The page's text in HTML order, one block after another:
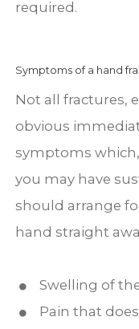
required.
Symptoms of a hand
Not all fractures,
obvious
symptoms
you may have
should arrange
hand straight
Swelling of
Pain that